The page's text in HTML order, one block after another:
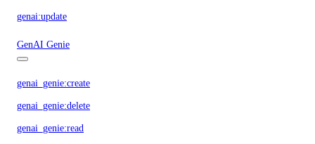
genai:update
GenAI Genie
genai_genie:create
genai_genie:delete
genai_genie:read